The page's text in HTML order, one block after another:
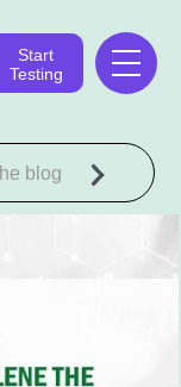
Start
Testing